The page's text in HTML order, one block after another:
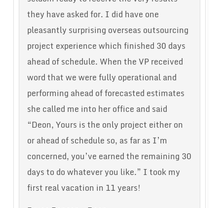
they have asked for. I did have one
pleasantly surprising overseas outsourcing
project experience which finished 30 days
ahead of schedule. When the VP received
word that we were fully operational and
performing ahead of forecasted estimates
she called me into her office and said
“Deon, Yours is the only project either on
or ahead of schedule so, as far as I’m
concerned, you’ve earned the remaining 30
days to do whatever you like.” I took my
first real vacation in 11 years!